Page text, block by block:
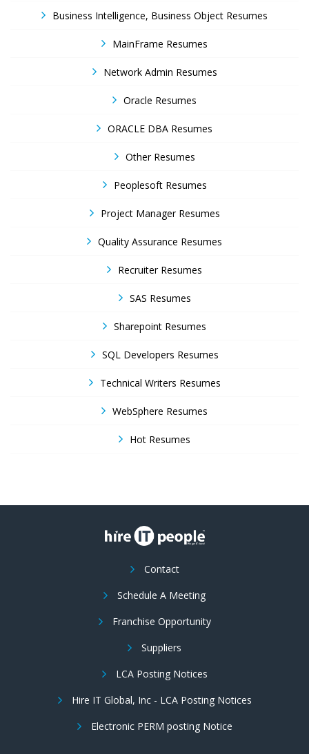
Business Intelligence, Business Object Resumes
MainFrame Resumes
Network Admin Resumes
Oracle Resumes
ORACLE DBA Resumes
Other Resumes
Peoplesoft Resumes
Project Manager Resumes
Quality Assurance Resumes
Recruiter Resumes
SAS Resumes
Sharepoint Resumes
SQL Developers Resumes
Technical Writers Resumes
WebSphere Resumes
Hot Resumes
Contact
Schedule A Meeting
Franchise Opportunity
Suppliers
LCA Posting Notices
Hire IT Global, Inc - LCA Posting Notices
Electronic PERM posting Notice